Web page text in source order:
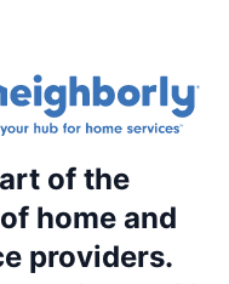
of the
home and
providers.